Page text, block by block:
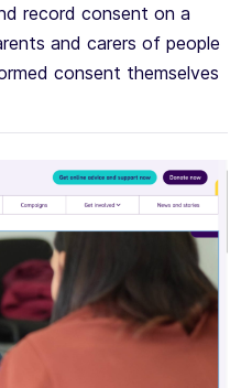
record consent on a
and carers of people
consent themselves